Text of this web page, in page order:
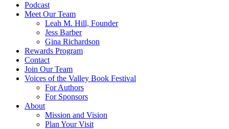
Podcast
Meet Our Team
Leah M. Hill, Founder
Jess Barber
Gina Richardson
Rewards Program
Contact
Join Our Team
Voices of the Valley Book Festival
For Authors
For Sponsors
About
Mission and Vision
Plan Your Visit